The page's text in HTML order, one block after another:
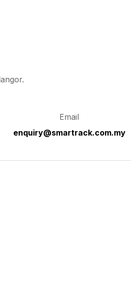
Email
enquiry@smartrack.com.my